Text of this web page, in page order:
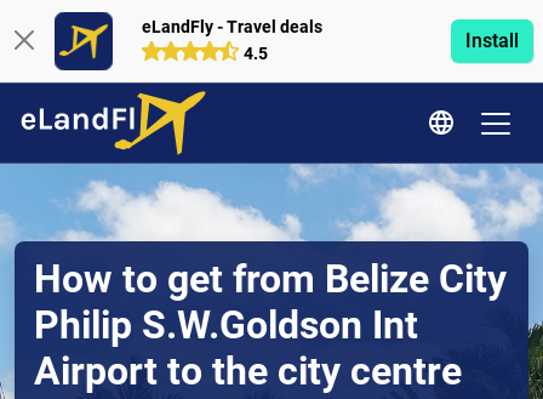
eLandFly - Travel deals
4.5
Install
How to get from Belize City
Philip S.W.Goldson Int
Airport to the city centre